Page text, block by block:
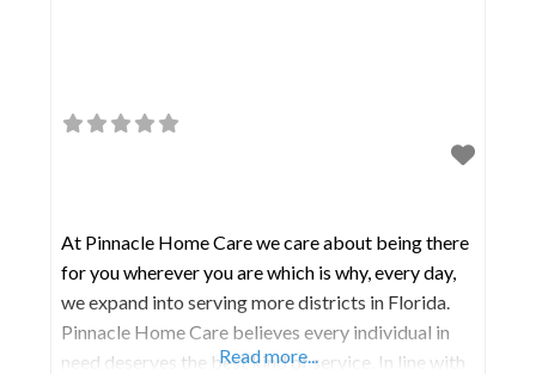
At Pinnacle Home Care we care about being there
for you wherever you are which is why, every day,
we expand into serving more districts in Florida.
Pinnacle Home Care believes every individual in
need deserves the best kind of service. In line with
Read more...